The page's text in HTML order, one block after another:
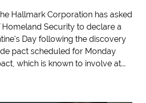
Hallmark Corporation has asked
Security to declare a
Day following the discovery
pact scheduled for Monday
which is known to involve at...